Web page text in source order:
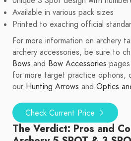
Available in various pack sizes
Printed to exacting official
For more information on archery
archery accessories, be sure to
Bows and Bow Accessories
for more target practice options,
our Hunting Arrows and Optics
Check Current Price
The Verdict: Pros and